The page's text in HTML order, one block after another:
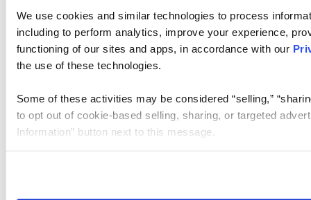
We use cookies and similar technologies to process
including to perform analytics, improve your experience,
functioning of our sites and apps, in accordance with our
the use of these technologies.
Some of these activities may be considered “selling,”
to opt out of cookie-based selling, sharing, or targeted
Information” button next to this message.
need to be set again.